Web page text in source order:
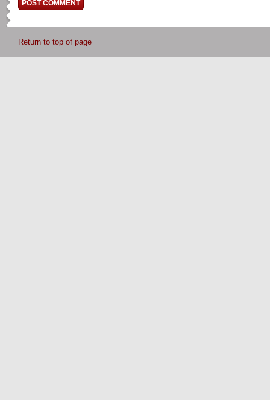
Return to top of page